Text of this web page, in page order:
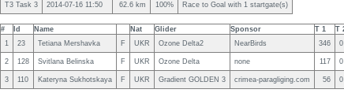
T3 Task 3 2014-07-16 11:50 62.6 km 100% Race to Goal with 1 startgate(s)
# Id Name Nat Glider Sponsor T 1 T
1
23 Tetiana Mershavka F UKR Ozone Delta2 NearBirds 346 0
2 128 Svitlana Belinska F UKR Ozone Delta none 117 0
3 110 Kateryna Sukhotskaya F UKR Gradient GOLDEN 3 crimea-paragliging.com 56 0